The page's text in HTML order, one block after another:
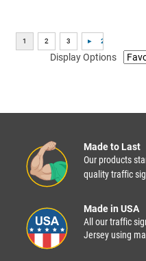
Display Options
Made to Last
Our products
quality traffic
Made in USA
All our traffic
Jersey using